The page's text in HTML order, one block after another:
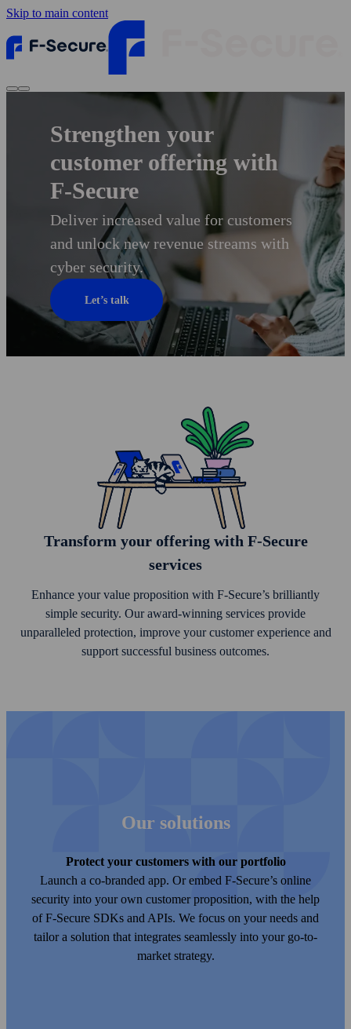
Skip to main content
Strengthen your
customer offering with
F‑Secure
Deliver increased value for customers
and unlock new revenue streams with
cyber security.
Let’s talk
Trans­form your offering with F‑Secure
services
Enhance your value proposition with F‑Secure’s brilliantly
simple security. Our award-winning services provide
unparalleled protection, improve your customer experience and
support successful business outcomes.
Our solutions
Protect your customers with our port­folio
Launch a co-branded app. Or embed F‑Secure’s online
security into your own customer proposition, with the help
of F‑Secure SDKs and APIs. We focus on your needs and
tailor a solution that integrates seamlessly into your go-to-
market strategy.